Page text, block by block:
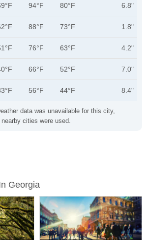
data was unavailable for this city,
cities were used.
94°F 80°F 6.8"
88°F 73°F 1.8"
76°F 63°F 4.2"
66°F 52°F 7.0"
56°F 44°F 8.4"
Georgia